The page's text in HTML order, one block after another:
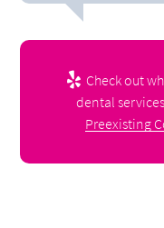
Check out
dental
Preexisting